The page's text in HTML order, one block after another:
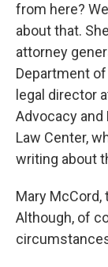
from here?
about that.
attorney
Department
legal director
Advocacy
Law Center,
writing about
Mary McCord,
Although, of